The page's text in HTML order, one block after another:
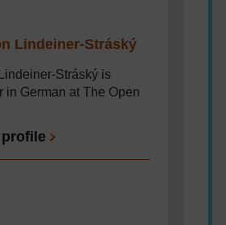
Lindeiner-Stráský
Stráský is
in German at The Open